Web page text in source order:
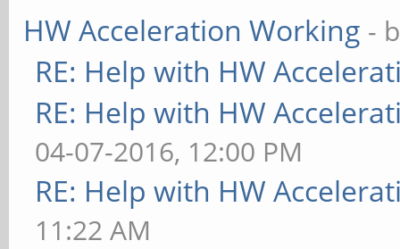
HW Acceleration Working -
RE: Help with HW
RE: Help with HW
04-07-2016, 12:00 PM
RE: Help with HW
11:22 AM